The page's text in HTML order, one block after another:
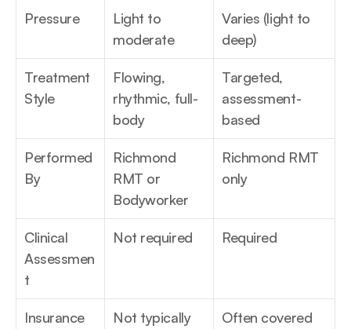
Pressure
Light to
moderate
Varies (light to
deep)
Treatment
Style
Flowing,
rhythmic, full-
body
Targeted,
assessment-
based
Performed
By
Richmond
RMT or
Bodyworker
Richmond RMT
only
Clinical
Assessmen
t
Not required Required
Insurance
Not typically
Often covered